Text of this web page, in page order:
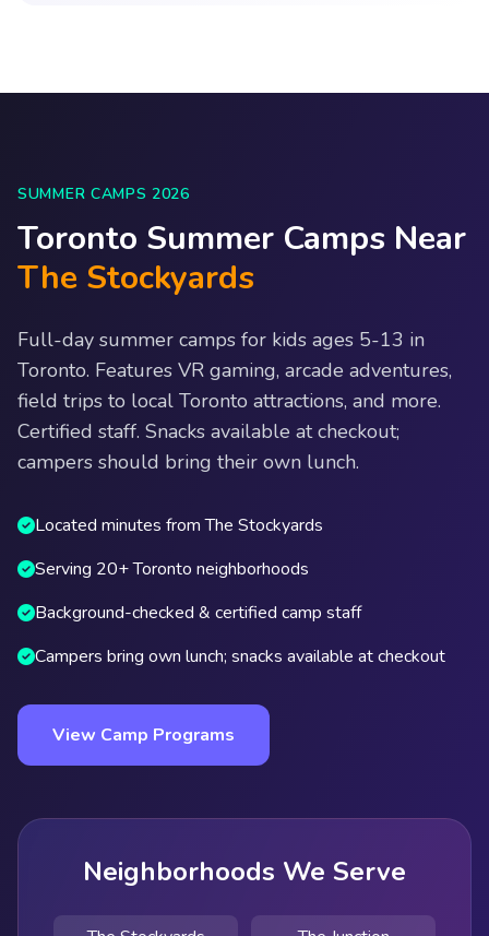
SUMMER CAMPS 2026
Toronto Summer Camps Near
The Stockyards
Full-day summer camps for kids ages 5-13 in
Toronto. Features VR gaming, arcade adventures,
field trips to local Toronto attractions, and more.
Certified staff. Snacks available at checkout;
campers should bring their own lunch.
Located minutes from The Stockyards
Serving 20+ Toronto neighborhoods
Background-checked & certified camp staff
Campers bring own lunch; snacks available at checkout
View Camp Programs
Neighborhoods We Serve